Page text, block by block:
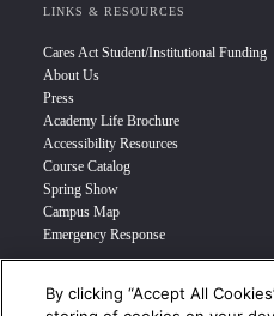
LINKS & RESOURCES
Cares Act Student/Institutional Funding
About Us
Press
Academy Life Brochure
Accessibility Resources
Course Catalog
Spring Show
Campus Map
Emergency Response
INFO FOR
By clicking “Accept All